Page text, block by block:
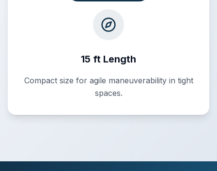
15 ft Length
Compact size for agile maneuverability in tight
spaces.